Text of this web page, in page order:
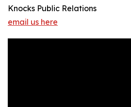
Knocks Public Relations
email us here